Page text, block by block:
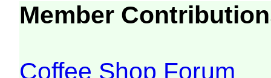
Member
Coffee Shop Forum